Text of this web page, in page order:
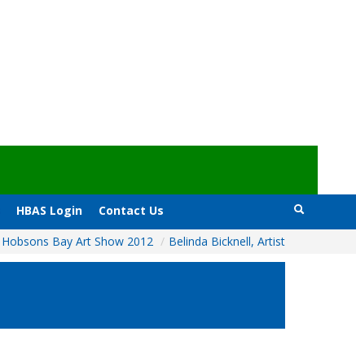
HBAS Login
Contact Us
Hobsons Bay Art Show 2012 / Belinda Bicknell, Artist